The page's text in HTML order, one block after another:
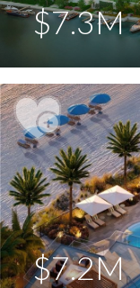
$7.3M
$7.2M